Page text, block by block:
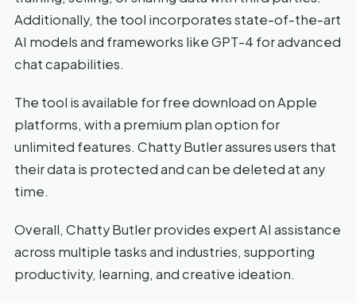
Additionally, the tool incorporates state-of-the-art
AI models and frameworks like GPT-4 for advanced
chat capabilities.
The tool is available for free download on Apple
platforms, with a premium plan option for
unlimited features. Chatty Butler assures users that
their data is protected and can be deleted at any
time.
Overall, Chatty Butler provides expert AI assistance
across multiple tasks and industries, supporting
productivity, learning, and creative ideation.